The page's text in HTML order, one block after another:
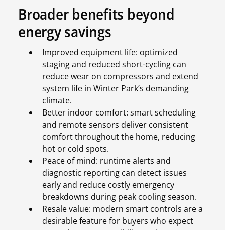
Broader benefits beyond
energy savings
Improved equipment life: optimized
staging and reduced short-cycling can
reduce wear on compressors and extend
system life in Winter Park’s demanding
climate.
Better indoor comfort: smart scheduling
and remote sensors deliver consistent
comfort throughout the home, reducing
hot or cold spots.
Peace of mind: runtime alerts and
diagnostic reporting can detect issues
early and reduce costly emergency
breakdowns during peak cooling season.
Resale value: modern smart controls are a
desirable feature for buyers who expect